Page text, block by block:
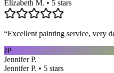
Elizabeth M. • 5 stars
“Excellent painting service, very
JP
Jennifer P.
Jennifer P. • 5 stars